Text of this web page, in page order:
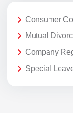
Consumer
Mutual
Company
Special